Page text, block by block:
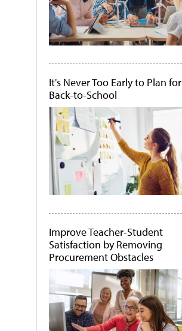
It's Never Too Early to Plan for
Back-to-School
Improve Teacher-Student
Satisfaction by Removing
Procurement Obstacles